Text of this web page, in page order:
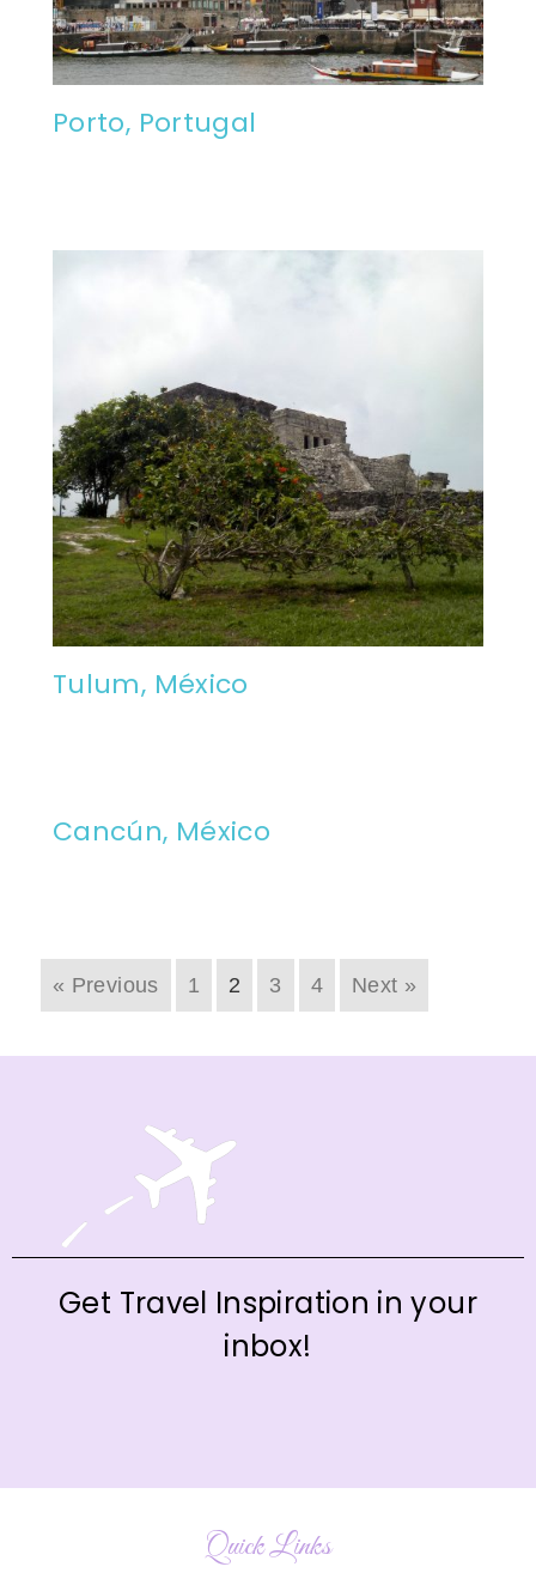
Porto, Portugal
Tulum, México
Cancún, México
« Previous 1 2 3 4 Next »
Get Travel Inspiration in your
inbox!
Quick Links